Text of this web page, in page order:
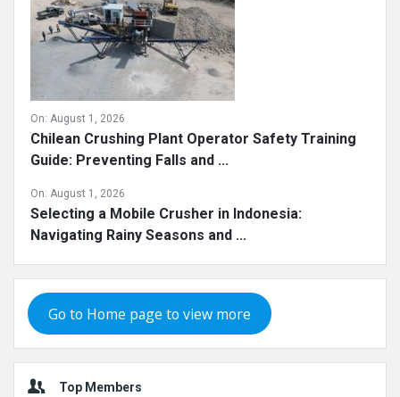
On: August 1, 2026
Chilean Crushing Plant Operator Safety Training
Guide: Preventing Falls and ...
On: August 1, 2026
Selecting a Mobile Crusher in Indonesia:
Navigating Rainy Seasons and ...
Go to Home page to view more
Top Members